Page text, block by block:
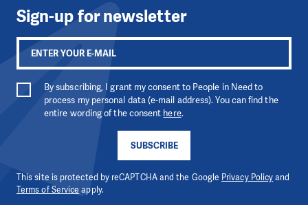
Sign-up for newsletter
SUBSCRIBE
By subscribing, I grant my consent to People in Need to
process my personal data (e-mail address). You can find the
entire wording of the consent here.
This site is protected by reCAPTCHA and the Google Privacy Policyand
Terms of Service apply.